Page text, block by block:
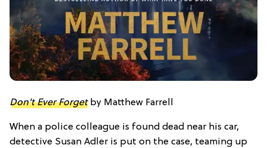
Don't Ever Forgetby Matthew Farrell
When a police colleague is found dead near his car,
detective Susan Adler is put on the case, teaming up